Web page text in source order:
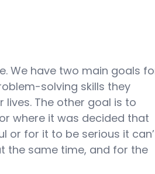
We have two main goals
solving skills they
The other goal is to
where it was decided that
or for it to be serious it
the same time, and for the